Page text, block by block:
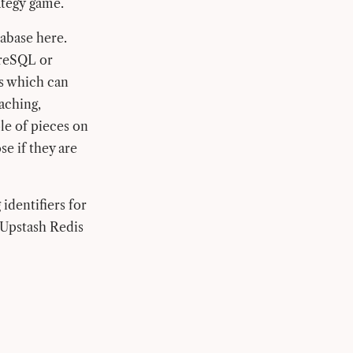
game.
here.
or
which can
of pieces on
if they are
identifiers for
Redis